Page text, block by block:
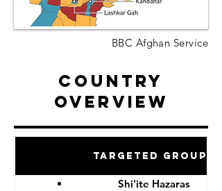
BBC Afghan Service
Country
Overview
Targeted Groups
Shi'ite Hazaras